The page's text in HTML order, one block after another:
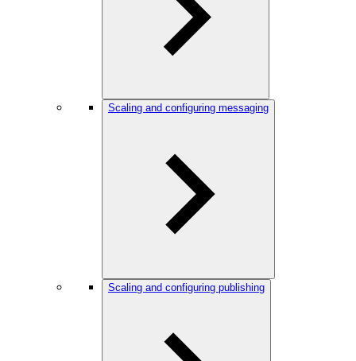
Scaling and configuring messaging
Scaling and configuring publishing